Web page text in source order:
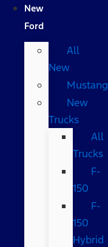
New
Ford
All
New
Mustang
New
Trucks
All
Trucks
F-
150
F-
150
Hybrid